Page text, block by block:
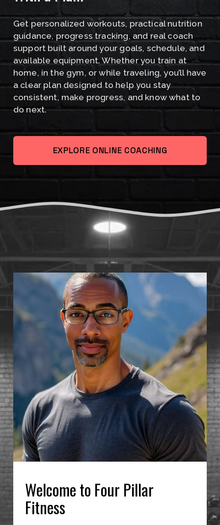
I
S
C
O
M
I
G
A
U
U
1
•
A
V
A
I
L
A
B
L
E
I
Get personalized workouts, practical nutrition
guidance, progress tracking, and real coach
support built around your goals, schedule, and
available equipment. Whether you train at
home, in the gym, or while traveling, you’ll have
a clear plan designed to help you stay
consistent, make progress, and know what to
do next.
EXPLORE ONLINE COACHING
Welcome to Four Pillar
Fitness